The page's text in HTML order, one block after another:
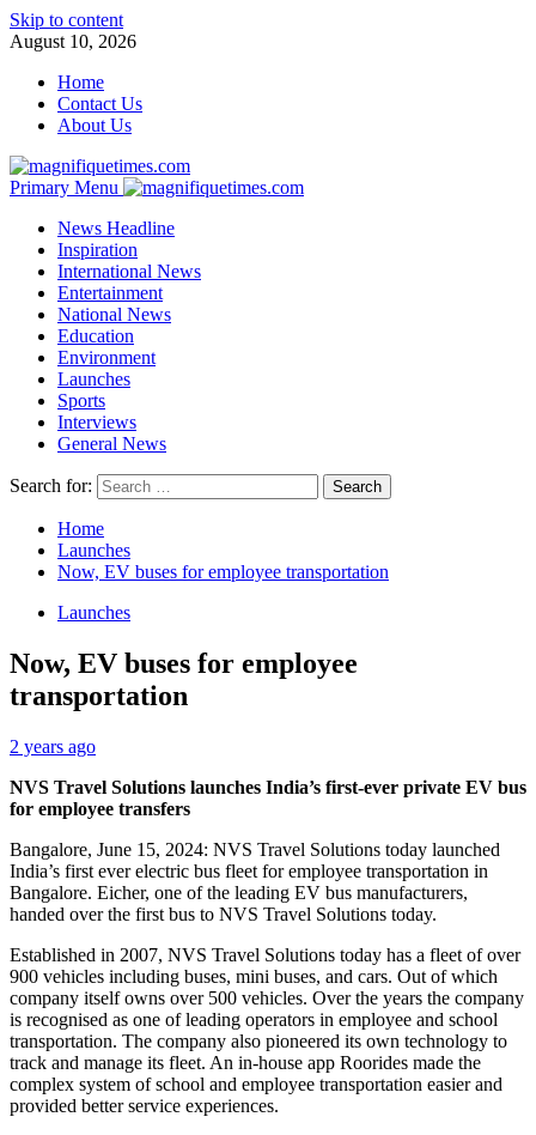
Skip to content
August 10, 2026
Home
Contact Us
About Us
Primary Menu
News Headline
Inspiration
International News
Entertainment
National News
Education
Environment
Launches
Sports
Interviews
General News
Search for:
Home
Launches
Now, EV buses for employee transportation
Launches
Now, EV buses for employee
transportation
2 years ago
NVS Travel Solutions launches India’s first-ever private EV bus
for employee transfers
Bangalore, June 15, 2024: NVS Travel Solutions today launched
India’s first ever electric bus fleet for employee transportation in
Bangalore. Eicher, one of the leading EV bus manufacturers,
handed over the first bus to NVS Travel Solutions today.
Established in 2007, NVS Travel Solutions today has a fleet of over
900 vehicles including buses, mini buses, and cars. Out of which
company itself owns over 500 vehicles. Over the years the company
is recognised as one of leading operators in employee and school
transportation. The company also pioneered its own technology to
track and manage its fleet. An in-house app Roorides made the
complex system of school and employee transportation easier and
provided better service experiences.